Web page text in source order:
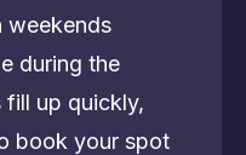
weekends
during the
fill up quickly,
book your spot